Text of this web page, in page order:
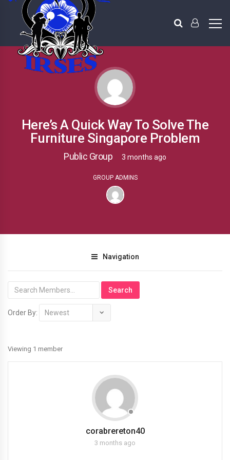
Here’s A Quick Way To Solve The
Furniture Singapore Problem
Public Group 3 months ago
GROUP ADMINS
Navigation
Order By:
Members
Viewing 1 member
corabrereton40
3 months ago